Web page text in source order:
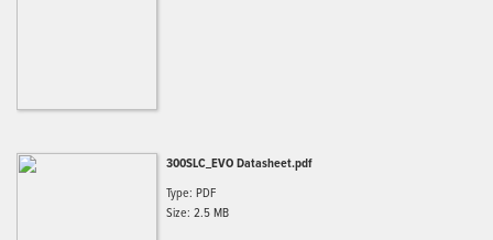
300SLC_EVO Datasheet.pdf
Type: PDF
Size: 2.5 MB